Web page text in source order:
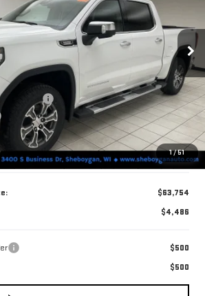
1/51
Stock:X8593Model:TK10543
Ext. Int.
Less
$68,240
Everyone
-$2,615
-$1,750
-$500
+$379
$63,754
$4,486
$500
$500